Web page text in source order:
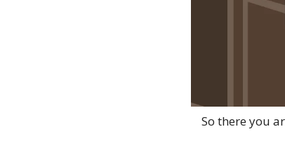
So there you